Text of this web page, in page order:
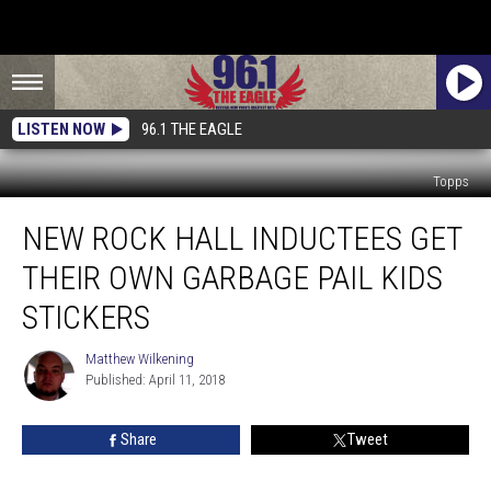
LISTEN NOW 96.1 THE EAGLE
Topps
Rock
Inductees
Get
Their
Garbage
Kids
NEW ROCK HALL INDUCTEES GET
THEIR OWN GARBAGE PAIL KIDS
STICKERS
Matthew
Wilkening
Matthew Wilkening
Published: April 11, 2018
Share Tweet